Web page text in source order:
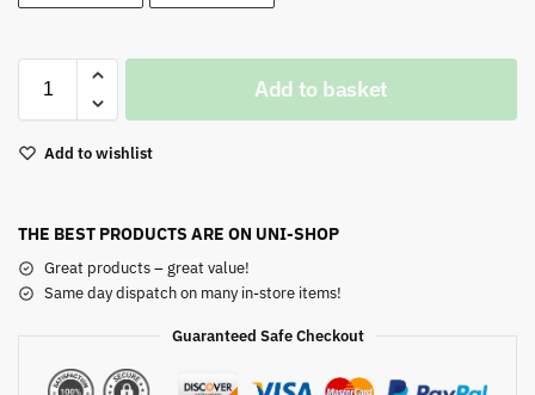
Add to basket
Add to wishlist
THE BEST PRODUCTS ARE ON UNI-SHOP
Great products – great value!
Same day dispatch on many in-store items!
Guaranteed Safe Checkout